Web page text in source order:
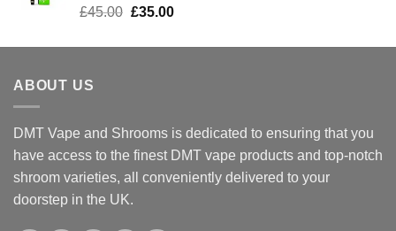
Rated5.00
£45.00 Original
was:
£35.00Current
is:
ABOUT US
DMT Vape and Shrooms is dedicated to ensuring that you
have access to the finest DMT vape products and top-notch
shroom varieties, all conveniently delivered to your
doorstep in the UK.